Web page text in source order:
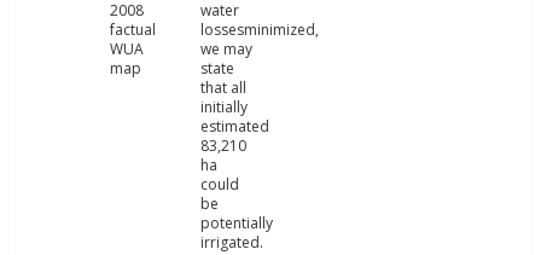
2008
factual
WUA
map
water
lossesminimized,
we may
state
that all
initially
estimated
83,210
ha
could
be
potentially
irrigated.